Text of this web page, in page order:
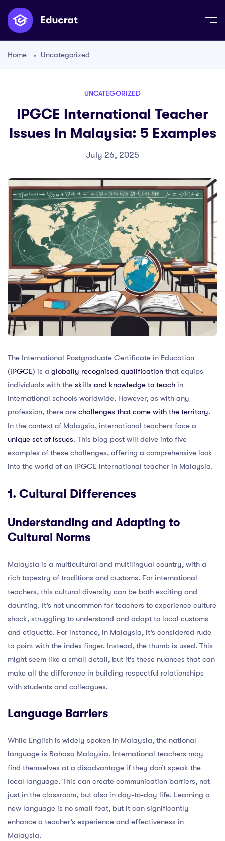
Home Uncategorized
UNCATEGORIZED
IPGCE International Teacher
Issues In Malaysia: 5 Examples
July 26, 2025
The International Postgraduate Certificate in Education
(IPGCE) is a globally recognised qualification that equips
individuals with the skills and knowledge to teach in
international schools worldwide. However, as with any
profession, there are challenges that come with the territory.
In the context of Malaysia, international teachers face a
unique set of issues. This blog post will delve into five
examples of these challenges, offering a comprehensive look
into the world of an IPGCE international teacher in Malaysia.
1. Cultural Differences
Understanding and Adapting to
Cultural Norms
Malaysia is a multicultural and multilingual country, with a
rich tapestry of traditions and customs. For international
teachers, this cultural diversity can be both exciting and
daunting. It’s not uncommon for teachers to experience culture
shock, struggling to understand and adapt to local customs
and etiquette. For instance, in Malaysia, it’s considered rude
to point with the index finger. Instead, the thumb is used. This
might seem like a small detail, but it’s these nuances that can
make all the difference in building respectful relationships
with students and colleagues.
Language Barriers
While English is widely spoken in Malaysia, the national
language is Bahasa Malaysia. International teachers may
find themselves at a disadvantage if they don’t speak the
local language. This can create communication barriers, not
just in the classroom, but also in day-to-day life. Learning a
new language is no small feat, but it can significantly
enhance a teacher’s experience and effectiveness in
Malaysia.